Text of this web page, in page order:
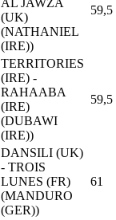
AL JAWZA
(UK)
(NATHANIEL
(IRE))
59,5
TERRITORIES
(IRE) -
RAHAABA
(IRE)
(DUBAWI
(IRE))
59,5
DANSILI (UK)
- TROIS
LUNES (FR)
(MANDURO
(GER))
61